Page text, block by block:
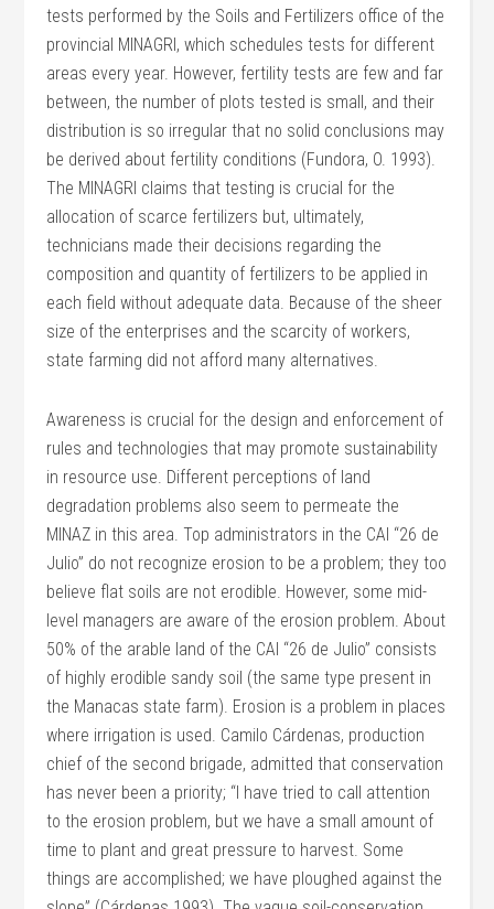
tests performed by the Soils and Fertilizers office of the
provincial MINAGRI, which schedules tests for different
areas every year. However, fertility tests are few and far
between, the number of plots tested is small, and their
distribution is so irregular that no solid conclusions may
be derived about fertility conditions (Fundora, O. 1993).
The MINAGRI claims that testing is crucial for the
allocation of scarce fertilizers but, ultimately,
technicians made their decisions regarding the
composition and quantity of fertilizers to be applied in
each field without adequate data. Because of the sheer
size of the enterprises and the scarcity of workers,
state farming did not afford many alternatives.
Awareness is crucial for the design and enforcement of
rules and technologies that may promote sustainability
in resource use. Different perceptions of land
degradation problems also seem to permeate the
MINAZ in this area. Top administrators in the CAI “26 de
Julio” do not recognize erosion to be a problem; they too
believe flat soils are not erodible. However, some mid-
level managers are aware of the erosion problem. About
50% of the arable land of the CAI “26 de Julio” consists
of highly erodible sandy soil (the same type present in
the Manacas state farm). Erosion is a problem in places
where irrigation is used. Camilo Cárdenas, production
chief of the second brigade, admitted that conservation
has never been a priority; “I have tried to call attention
to the erosion problem, but we have a small amount of
time to plant and great pressure to harvest. Some
things are accomplished; we have ploughed against the